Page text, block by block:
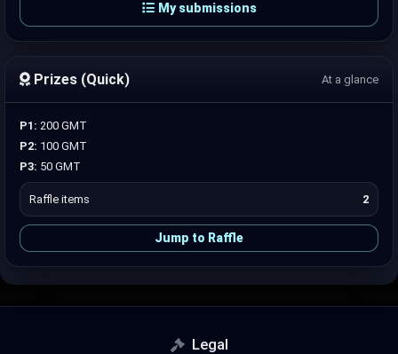
My submissions
Prizes (Quick) At a glance
P1: 200 GMT
P2: 100 GMT
P3: 50 GMT
Raffle items 2
Jump to Raffle
Legal